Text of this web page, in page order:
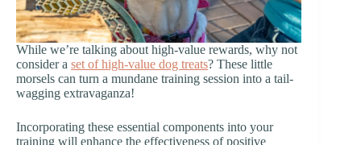
While we’re talking about high-value rewards, why not
consider a set of high-value dog treats? These little
morsels can turn a mundane training session into a tail-
wagging extravaganza!
Incorporating these essential components into your
training will enhance the effectiveness of positive